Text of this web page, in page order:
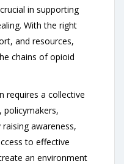
in supporting
With the right
and resources,
chains of opioid
requires a collective
awareness,
to effective
an environment